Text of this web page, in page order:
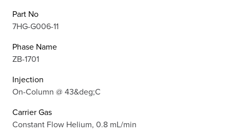
Part No
7HG-G006-11
Phase Name
ZB-1701
Injection
On-Column @ 43&deg;C
Carrier Gas
Constant Flow Helium, 0.8 mL/min